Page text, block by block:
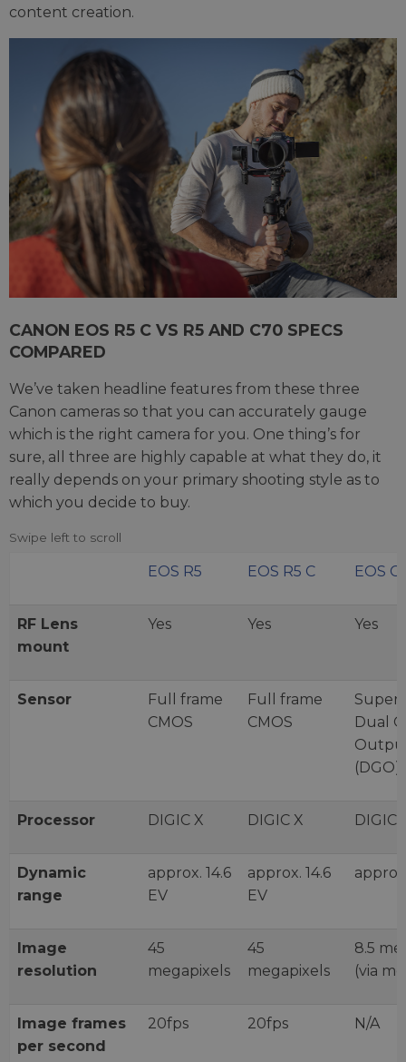
content creation.
CANON EOS R5 C VS R5 AND C70 SPECS
COMPARED
We’ve taken headline features from these three
Canon cameras so that you can accurately gauge
which is the right camera for you. One thing’s for
sure, all three are highly capable at what they do, it
really depends on your primary shooting style as to
which you decide to buy.
EOS R5 EOS R5 C EOS
RF Lens
mount
Yes Yes Yes
Sensor
Full frame
CMOS
Full frame
CMOS
Super
Dual
(DGO)
Processor DIGIC X DIGIC X DIGIC
Dynamic
range
approx. 14.6
EV
approx. 14.6
EV
Image
resolution
45
megapixels
45
megapixels
8.5
(via
Image frames
per second
20fps 20fps N/A